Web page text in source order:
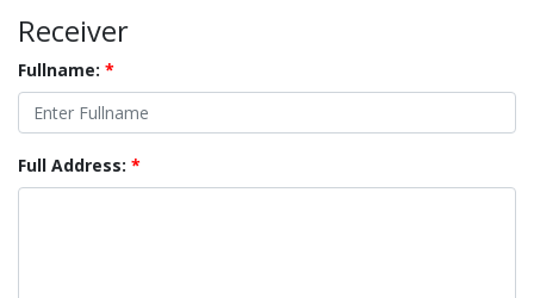
Receiver
Fullname: *
Full Address: *